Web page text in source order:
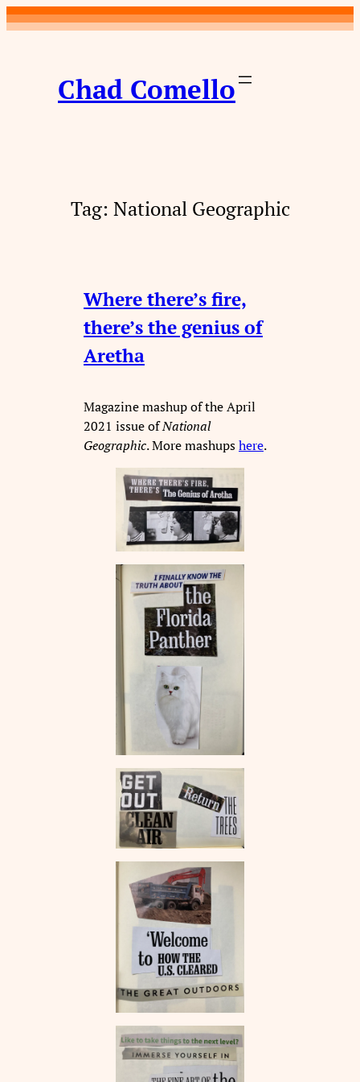
Skip
to
Chad Comello
Tag: National Geographic
Where there’s fire,
there’s the genius of
Aretha
Magazine mashup of the April
2021 issue ofNational
Geographic. More mashupshere.